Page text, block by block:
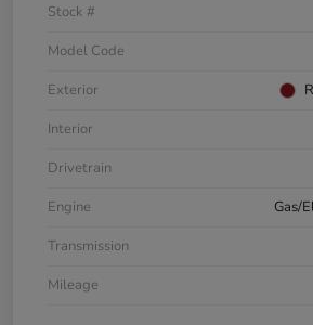
Stock #
Model Code
Exterior
Interior
Drivetrain
Engine
Gas/
Transmission
Mileage